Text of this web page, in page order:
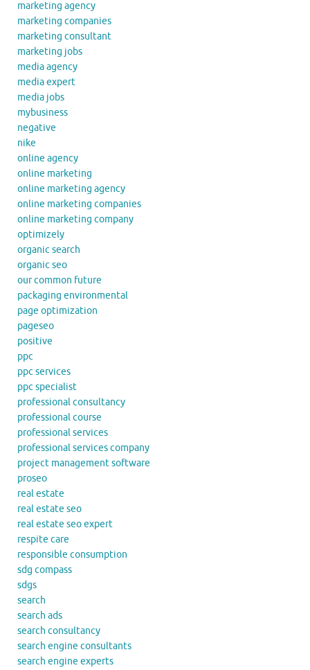
marketing agency
marketing companies
marketing consultant
marketing jobs
media agency
media expert
media jobs
mybusiness
negative
nike
online agency
online marketing
online marketing agency
online marketing companies
online marketing company
optimizely
organic search
organic seo
our common future
packaging environmental
page optimization
pageseo
positive
ppc
ppc services
ppc specialist
professional consultancy
professional course
professional services
professional services company
project management software
proseo
real estate
real estate seo
real estate seo expert
respite care
responsible consumption
sdg compass
sdgs
search
search ads
search consultancy
search engine consultants
search engine experts